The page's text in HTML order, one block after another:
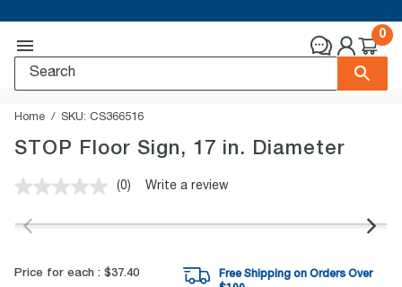
0
Home SKU: CS366516
STOP Floor Sign, 17 in. Diameter
No
value.
link.
(0) Write a review
Price for each : $37.40
Free Shipping on Orders Over